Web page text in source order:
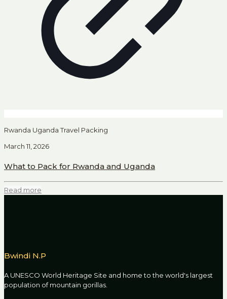
Rwanda Uganda Travel Packing
March 11, 2026
What to Pack for Rwanda and Uganda
Read more
Bwindi N.P
A UNESCO World Heritage Site and home to the world's largest
population of mountain gorillas.